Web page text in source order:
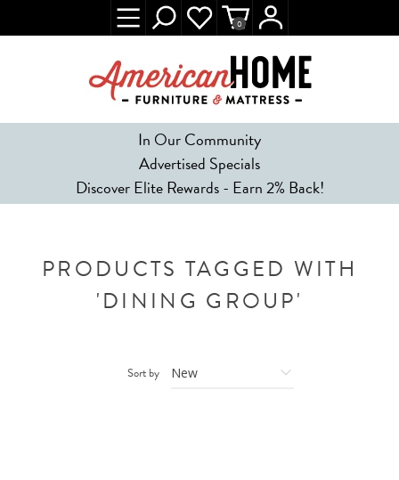
In Our Community
Advertised Specials
Discover Elite Rewards - Earn 2% Back!
0
PRODUCTS TAGGED WITH
'DINING GROUP'
Sort by